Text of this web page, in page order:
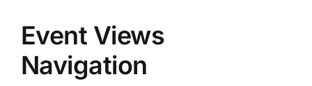
Event Views
Navigation